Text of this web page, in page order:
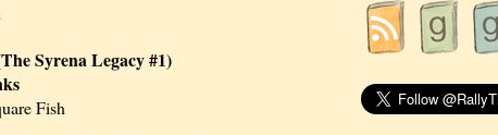
Syrena Legacy #1)
Fish